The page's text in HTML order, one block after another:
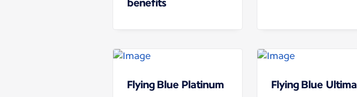
Flying Blue Platinum Flying Blue